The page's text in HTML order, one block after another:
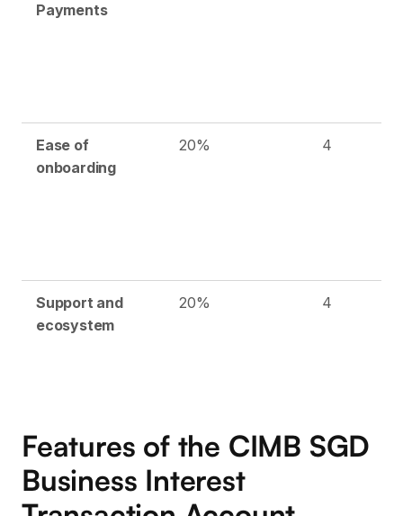
Payments
Ease of
onboarding
20% 4
Support and
ecosystem
20% 4
Features of the CIMB SGD
Business Interest